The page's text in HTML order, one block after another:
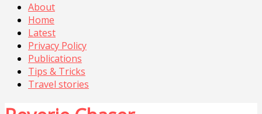
About
Home
Latest
Privacy Policy
Publications
Tips & Tricks
Travel stories